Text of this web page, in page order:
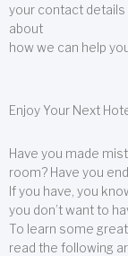
your contact details
about
how we can help
Enjoy Your Next
Have you made
room? Have you
If you have, you
you don’t want to
To learn some
read the following